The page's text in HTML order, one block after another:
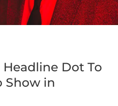
Dot To
Show in